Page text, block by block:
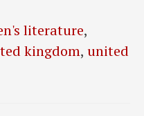
literature,
kingdom, united